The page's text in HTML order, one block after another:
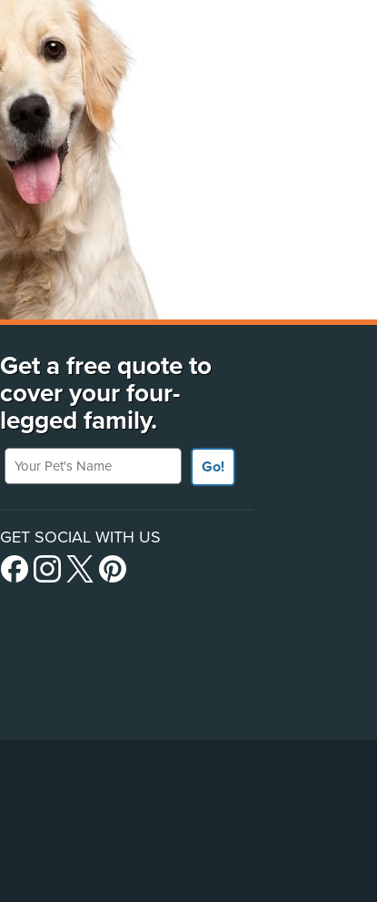
Get a free quote to
cover your four-
legged family.
Your Pet's Name
Go!
GET SOCIAL WITH US